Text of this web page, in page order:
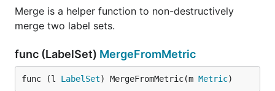
Merge is a helper function to non-destructively
merge two label sets.
func (LabelSet) MergeFromMetric
func (l LabelSet) MergeFromMetric(m Metric)